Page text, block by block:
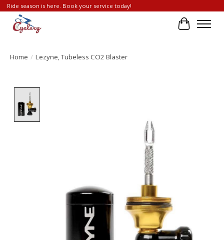
Ride season is here. Book your service today!
Cart
Home / Lezyne, Tubeless CO2 Blaster